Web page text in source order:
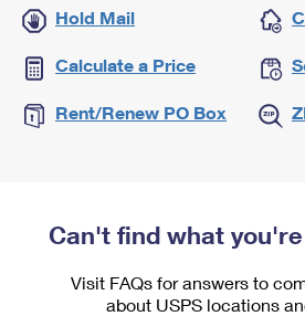
Hold Mail
Calculate a Price
Rent/Renew PO Box
Can't find what
Visit FAQs for answers to
about USPS locations